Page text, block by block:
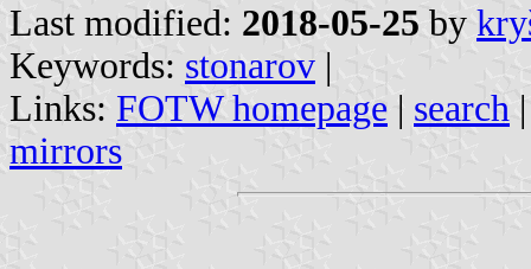
Last modified: 2018-05-25 by
Keywords: stonarov |
Links: FOTW homepage | search
mirrors